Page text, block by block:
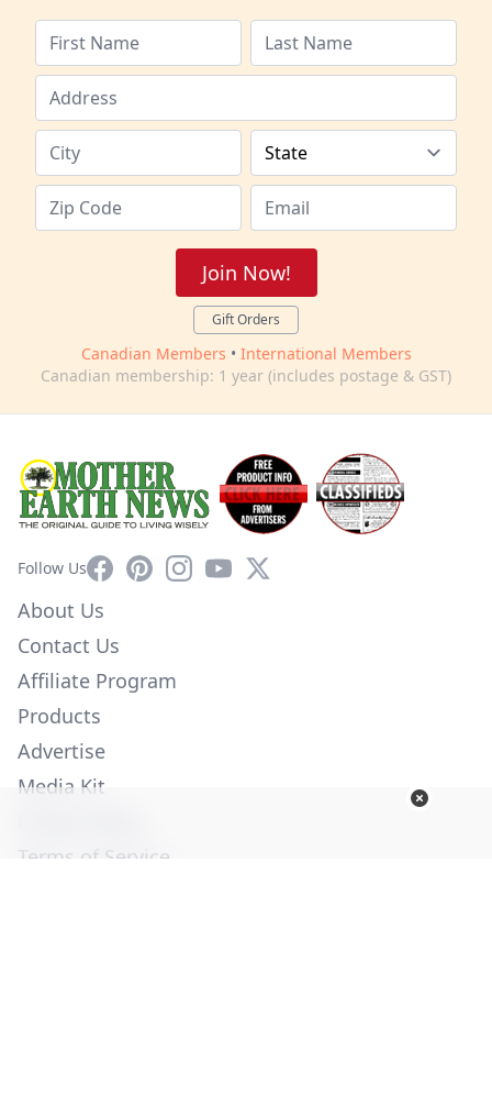
Join Now!
Gift Orders
Canadian Members • International Members
Canadian membership: 1 year (includes postage & GST)
Follow UsFacebookPinterestInstagram
YouTube
X
About Us
Contact Us
Affiliate Program
Products
Advertise
Media Kit
Terms of Service